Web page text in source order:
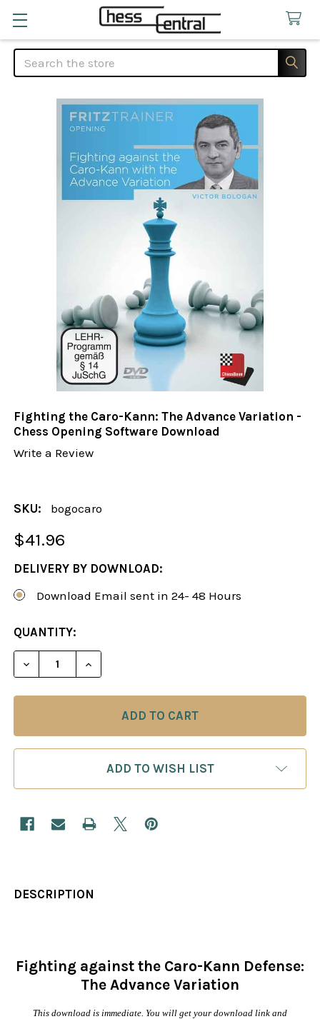
Search
Fighting the Caro-Kann: The Advance Variation -
Chess Opening Software Download
Write a Review
SKU: bogocaro
$41.96
DELIVERY BY DOWNLOAD:
Download Email sent in 24- 48 Hours
CURRENT
STOCK:
QUANTITY:
DECREASE QUANTITY OF FIGHTING THE CARO-
INCREASE QUANTITY OF FIGHTING THE
ADD TO WISH LIST
DESCRIPTION
Fighting against the Caro-Kann Defense:
The Advance Variation
This download is immediate. You will get your download link and